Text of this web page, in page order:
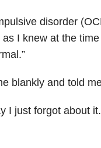
disorder
I knew at the
blankly and told
I just forgot about